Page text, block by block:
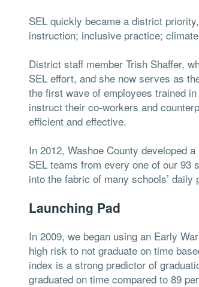
SEL quickly became a district
instruction; inclusive practice;
District staff member Trish Shaffer,
SEL effort, and she now serves as
the first wave of employees trained
instruct their co-workers and
efficient and effective.
In 2012, Washoe County developed
SEL teams from every one of our 93
into the fabric of many schools’
Launching Pad
In 2009, we began using an Early
high risk to not graduate on time
index is a strong predictor of
graduated on time compared to 89